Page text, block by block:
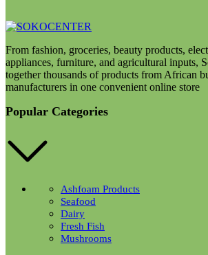
From fashion, groceries, beauty products,
appliances, furniture, and agricultural inputs,
together thousands of products from African
manufacturers in one convenient online store
Popular Categories
Ashfoam Products
Seafood
Dairy
Fresh Fish
Mushrooms